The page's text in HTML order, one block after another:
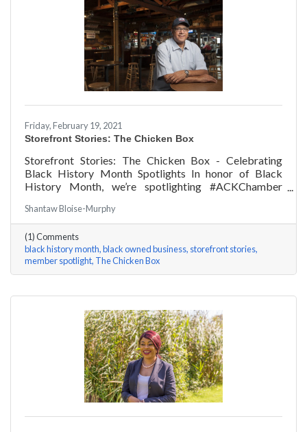
Friday, February 19, 2021
Storefront Stories: The Chicken Box
Storefront Stories: The Chicken Box - Celebrating
Black History Month Spotlights In honor of Black
History Month, we’re spotlighting #ACKChamber
Chicken Box a few questions, here are his answers!
Shantaw Bloise-Murphy
(1) Comments
black history month black owned business storefront stories
member spotlight The Chicken Box